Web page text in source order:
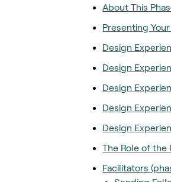
About This
Presenting
Design
Design
Design
Design
Design
The Role of the
Facilitators